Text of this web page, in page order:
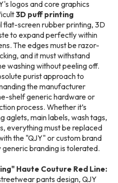
logos and core graphics
3D puff printing
flat-screen rubber printing, 3D
to expand perfectly within
The edges must be razor-
and it must withstand
washing without peeling off.
purist approach to
the manufacturer
shelf generic hardware or
process. Whether it’s
aglets, main labels, wash tags,
everything must be replaced
the "QJY" or custom brand
branding is tolerated.
Haute Couture Red Line:
pants design, QJY